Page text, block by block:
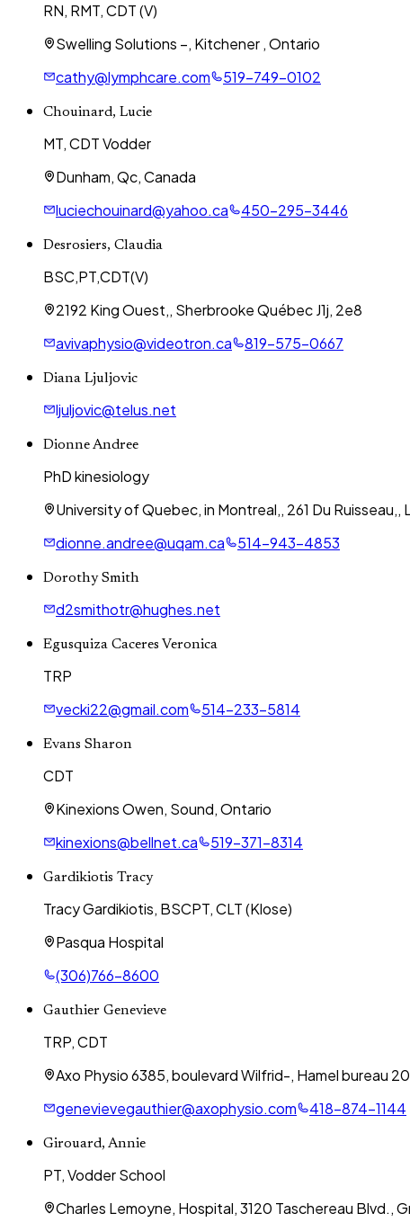
RN, RMT, CDT (V)
Swelling Solutions –, Kitchener , Ontario
cathy@lymphcare.com
519-749-0102
Chouinard, Lucie
MT, CDT Vodder
Dunham, Qc, Canada
luciechouinard@yahoo.ca
450-295-3446
Desrosiers, Claudia
BSC,PT,CDT(V)
2192 King Ouest,, Sherbrooke Québec J1j, 2e8
avivaphysio@videotron.ca
819-575-0667
Diana Ljuljovic
ljuljovic@telus.net
Dionne Andree
PhD kinesiology
University of Quebec, in Montreal,, 261 Du Ruisseau,,
dionne.andree@uqam.ca
514-943-4853
Dorothy Smith
d2smithotr@hughes.net
Egusquiza Caceres Veronica
TRP
vecki22@gmail.com
514-233-5814
Evans Sharon
CDT
Kinexions Owen, Sound, Ontario
kinexions@bellnet.ca
519-371-8314
Gardikiotis Tracy
Tracy Gardikiotis, BSCPT, CLT (Klose)
Pasqua Hospital
(306)766-8600
Gauthier Genevieve
TRP, CDT
Axo Physio 6385, boulevard Wilfrid-, Hamel bureau
genevievegauthier@axophysio.com
418-874-1144
Girouard, Annie
PT, Vodder School
Charles Lemoyne, Hospital, 3120 Taschereau Blvd.,